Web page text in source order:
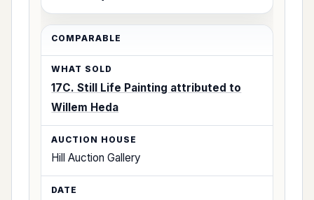
17C. Still Life Painting attributed to
Willem Heda
Hill Auction Gallery